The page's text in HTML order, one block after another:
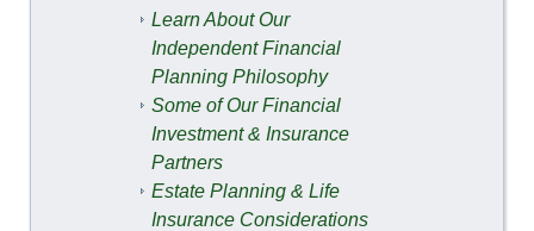
Learn About Our
Independent Financial
Planning Philosophy
Some of Our Financial
Investment & Insurance
Partners
Estate Planning & Life
Insurance Considerations